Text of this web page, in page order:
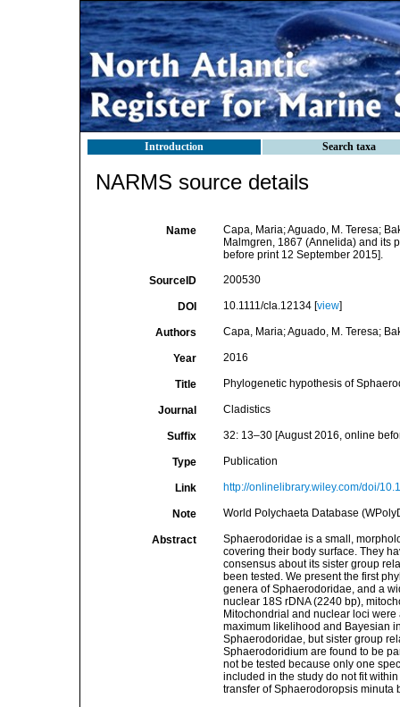
Introduction Search taxa
NARMS source details
Name
Capa, Maria; Aguado, M. Teresa;
Malmgren, 1867 (Annelida) and its
before print 12 September 2015].
SourceID 200530
DOI 10.1111/cla.12134 [view]
Authors Capa, Maria; Aguado, M. Teresa;
Year 2016
Title Phylogenetic hypothesis of
Journal Cladistics
Suffix 32: 13–30 [August 2016, online
Type Publication
Link http://onlinelibrary.wiley.com/doi/
Note World Polychaeta Database
Abstract
Sphaerodoridae is a small,
covering their body surface. They
consensus about its sister group
been tested. We present the first
genera of Sphaerodoridae, and a
nuclear 18S rDNA (2240 bp),
Mitochondrial and nuclear loci
maximum likelihood and Bayesian
Sphaerodoridae, but sister group
Sphaerodoridium are found to be
not be tested because only one
included in the study do not fit
transfer of Sphaerodoropsis minuta